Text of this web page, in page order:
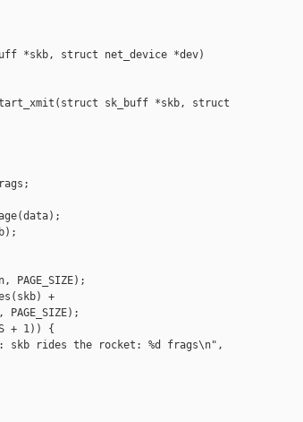
*skb, struct net_device *dev)
sk_buff *skb, struct
+
+ 1)) {
skb rides the rocket: %d frags\n",